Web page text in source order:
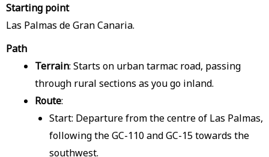
Starting point
Las Palmas de Gran Canaria.
Path
Terrain: Starts on urban tarmac road, passing
through rural sections as you go inland.
Route:
Start: Departure from the centre of Las Palmas,
following the GC-110 and GC-15 towards the
southwest.